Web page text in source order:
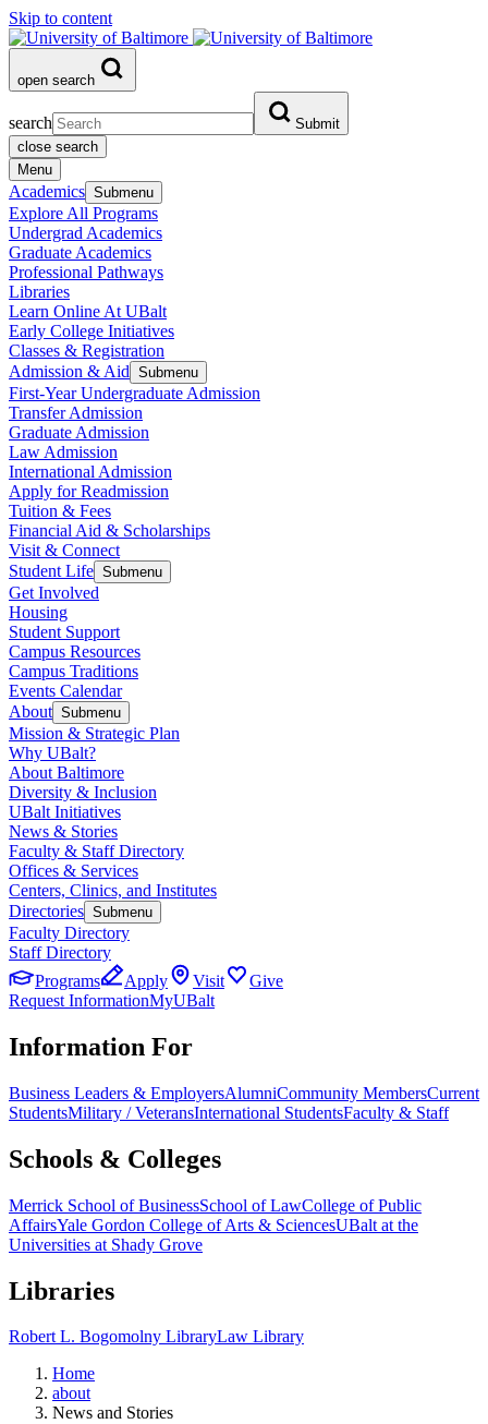
Skip to content
open search
search
Submit
close search
Menu
Academics Submenu
Explore All Programs
Undergrad Academics
Graduate Academics
Professional Pathways
Libraries
Learn Online At UBalt
Early College Initiatives
Classes & Registration
Admission & Aid Submenu
First-Year Undergraduate Admission
Transfer Admission
Graduate Admission
Law Admission
International Admission
Apply for Readmission
Tuition & Fees
Financial Aid & Scholarships
Visit & Connect
Student Life Submenu
Get Involved
Housing
Student Support
Campus Resources
Campus Traditions
Events Calendar
About Submenu
Mission & Strategic Plan
Why UBalt?
About Baltimore
Diversity & Inclusion
UBalt Initiatives
News & Stories
Faculty & Staff Directory
Offices & Services
Centers, Clinics, and Institutes
Directories Submenu
Faculty Directory
Staff Directory
Programs
Apply Visit
Give
Request InformationMyUBalt
Information For
Business Leaders & EmployersAlumniCommunity MembersCurrent
StudentsMilitary / VeteransInternational StudentsFaculty & Staff
Schools & Colleges
Merrick School of BusinessSchool of LawCollege of Public
AffairsYale Gordon College of Arts & SciencesUBalt at the
Universities at Shady Grove
Libraries
Robert L. Bogomolny LibraryLaw Library
Home
about
News and Stories